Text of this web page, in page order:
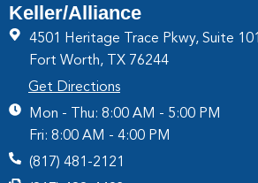
Keller/Alliance
4501 Heritage Trace Pkwy, Suite 101
Fort Worth, TX 76244
Get Directions
Mon - Thu: 8:00 AM - 5:00 PM
Fri: 8:00 AM - 4:00 PM
(817) 481-2121